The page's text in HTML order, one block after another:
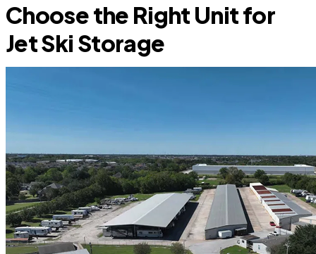
Choose the Right Unit for
Jet Ski Storage